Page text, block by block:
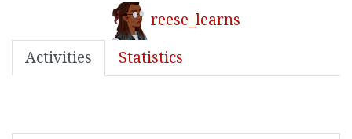
reese_learns
Activities Statistics